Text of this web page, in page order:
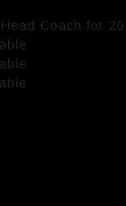
Coach for